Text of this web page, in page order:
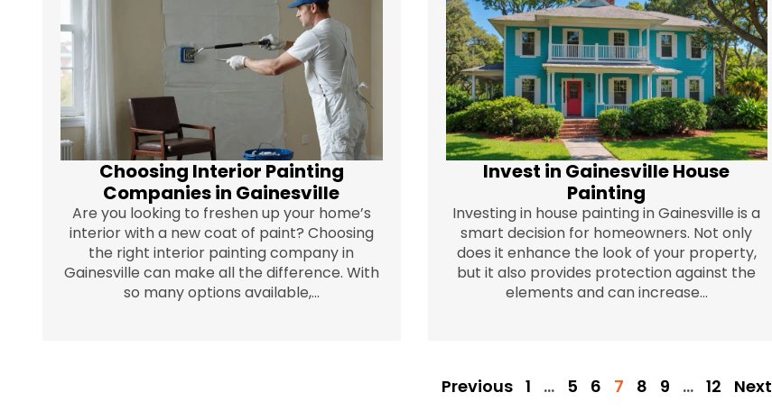
Choosing Interior Painting
Companies in Gainesville
Are you looking to freshen up your home’s
interior with a new coat of paint? Choosing
the right interior painting company in
Gainesville can make all the difference. With
so many options available,...
Invest in Gainesville House
Painting
Investing in house painting in Gainesville is a
smart decision for homeowners. Not only
does it enhance the look of your property,
but it also provides protection against the
elements and can increase...
Previous 1 … 5 6 7 8 9 … 12 Next